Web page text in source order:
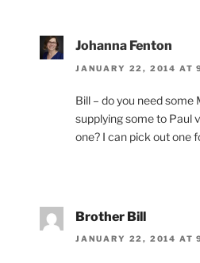
Johanna Fenton
JANUARY 22, 2014 AT
Bill – do you need some
supplying some to Paul
one? I can pick out one
Brother Bill
JANUARY 22, 2014 AT